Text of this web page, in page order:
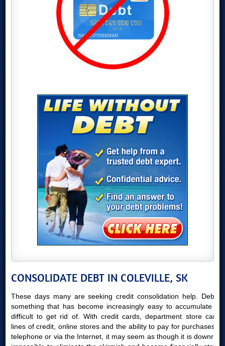
CONSOLIDATE DEBT IN COLEVILLE, SK
These days many are seeking credit consolidation help. Debt is
something that has become increasingly easy to accumulate yet
difficult to get rid of. With credit cards, department store cards,
lines of credit, online stores and the ability to pay for purchases by
telephone or via the Internet, it may seem as though it is downright